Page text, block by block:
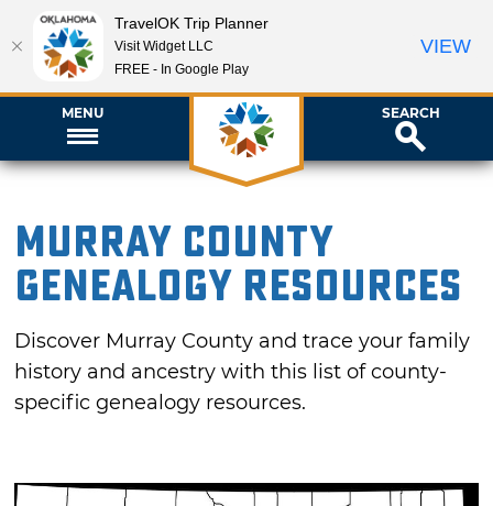
MENU SEARCH
Murray County
Genealogy Resources
Discover Murray County and trace your family
history and ancestry with this list of county-
specific genealogy resources.
TravelOK Trip Planner
Visit Widget LLC
FREE - In Google Play
VIEW